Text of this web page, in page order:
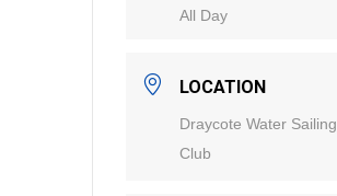
All Day
LOCATION
Draycote Water Sailing
Club